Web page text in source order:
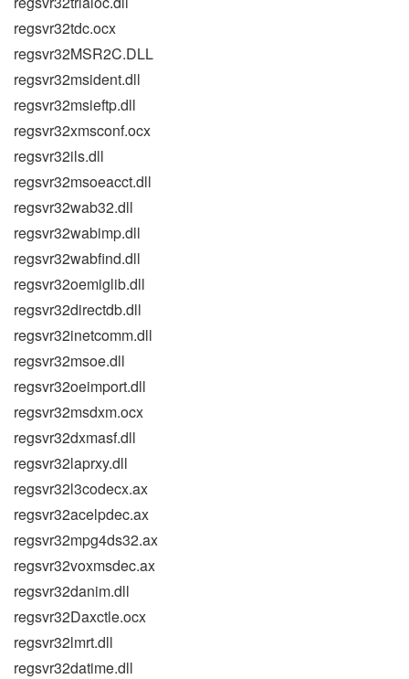
regsvr32tdc.ocx
regsvr32MSR2C.DLL
regsvr32msident.dll
regsvr32msieftp.dll
regsvr32xmsconf.ocx
regsvr32ils.dll
regsvr32msoeacct.dll
regsvr32wab32.dll
regsvr32wabimp.dll
regsvr32wabfind.dll
regsvr32oemiglib.dll
regsvr32directdb.dll
regsvr32inetcomm.dll
regsvr32msoe.dll
regsvr32oeimport.dll
regsvr32msdxm.ocx
regsvr32dxmasf.dll
regsvr32laprxy.dll
regsvr32l3codecx.ax
regsvr32acelpdec.ax
regsvr32mpg4ds32.ax
regsvr32voxmsdec.ax
regsvr32danim.dll
regsvr32Daxctle.ocx
regsvr32lmrt.dll
regsvr32datime.dll